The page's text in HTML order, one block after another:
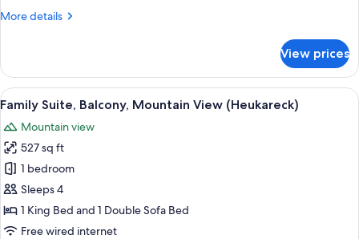
More details
More
Double
Room
(Alpenblick)
View prices
View
all
photos
for
Family
Suite,
Balcony,
Mountain
A bedroom with a wooden bed, a
3
Family Suite, Balcony, Mountain View (Heukareck)
Mountain view
527 sq ft
1 bedroom
Sleeps 4
1 King Bed and 1 Double Sofa Bed
Free wired internet